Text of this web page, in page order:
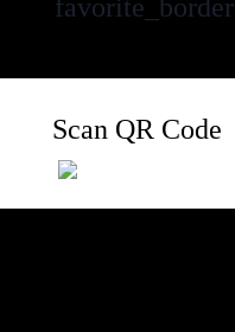
favorite_border
Scan QR Code